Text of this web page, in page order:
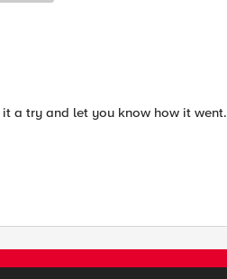
a try and let you know how it went.